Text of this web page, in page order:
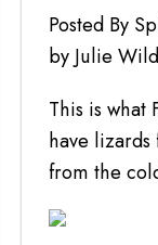
Posted By
by Julie
This is what
have
from the